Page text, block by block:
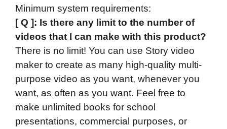
Minimum system requirements:
[ Q ]: Is there any limit to the number of
videos that I can make with this product?
There is no limit! You can use Story video
maker to create as many high-quality multi-
purpose video as you want, whenever you
want, as often as you want. Feel free to
make unlimited books for school
presentations, commercial purposes, or